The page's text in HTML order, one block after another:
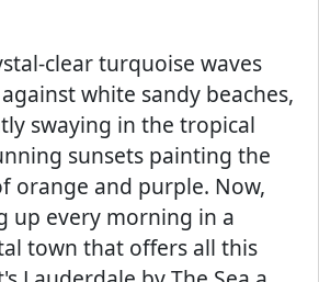
clear turquoise waves
white sandy beaches,
swaying in the tropical
sunsets painting the
orange and purple. Now,
up every morning in a
town that offers all this